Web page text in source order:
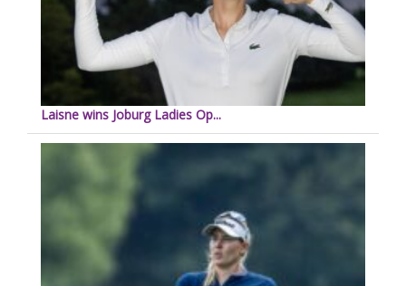
Laisne wins Joburg Ladies Op...